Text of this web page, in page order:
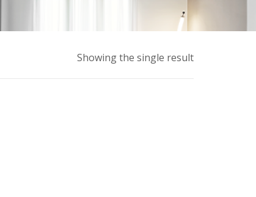
Showing the single result